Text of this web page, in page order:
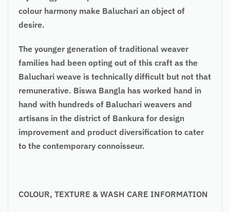
colour harmony make Baluchari an object of
desire.
The younger generation of traditional weaver
families had been opting out of this craft as the
Baluchari weave is technically difficult but not that
remunerative. Biswa Bangla has worked hand in
hand with hundreds of Baluchari weavers and
artisans in the district of Bankura for design
improvement and product diversification to cater
to the contemporary connoisseur.
COLOUR, TEXTURE & WASH CARE INFORMATION